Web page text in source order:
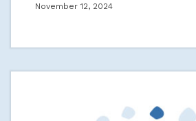
November 12, 2024